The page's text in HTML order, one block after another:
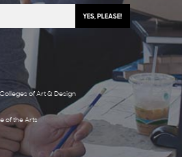
of Art & Design
of the Arts